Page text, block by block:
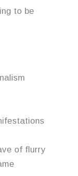
to be
of flurry